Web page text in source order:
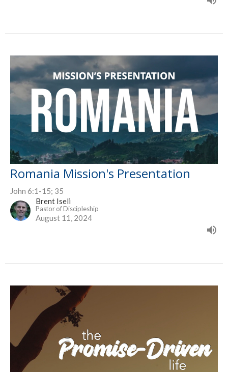
Romania Mission's Presentation
John 6:1-15; 35
Brent Iseli
Pastor of Discipleship
August 11, 2024